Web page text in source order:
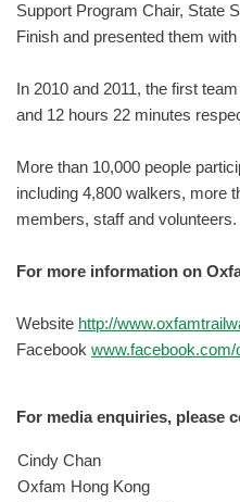
Support Program Chair, State
Finish and presented them
In 2010 and 2011, the first
and 12 hours 22 minutes
More than 10,000 people
including 4,800 walkers, more
members, staff and volunteers.
For more information on
Website http://
Facebook www.facebook.com/
For media enquiries, please
Cindy Chan
Oxfam Hong Kong